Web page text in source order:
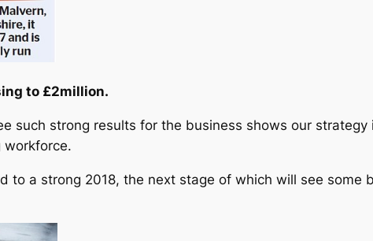
to £2million.
such strong results for the business shows our
to a strong 2018, the next stage of which will see some